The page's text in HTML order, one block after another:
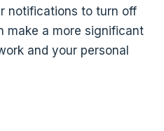
notifications to turn off
make a more significant
and your personal